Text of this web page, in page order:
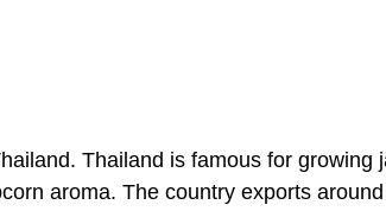
Thailand is famous for
aroma. The country exports